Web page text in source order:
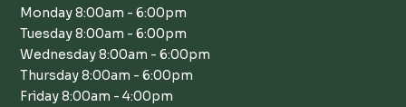
Monday 8:00am - 6:00pm
Tuesday 8:00am - 6:00pm
Wednesday 8:00am - 6:00pm
Thursday 8:00am - 6:00pm
Friday 8:00am - 4:00pm